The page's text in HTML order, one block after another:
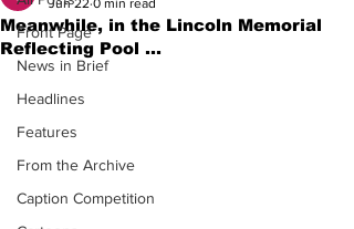
Front Page
News in Brief
Headlines
Features
From the Archive
Caption Competition
Meanwhile, in the Lincoln Memorial
Reflecting Pool ...
Jun 22 0 min read